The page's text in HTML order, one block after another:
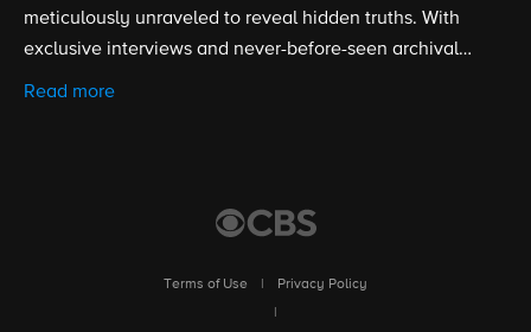
meticulously unraveled to reveal hidden truths. With
exclusive interviews and never-before-seen archival
materials, the series will provide an in-depth look at
Read more
Terms of Use
Privacy Policy